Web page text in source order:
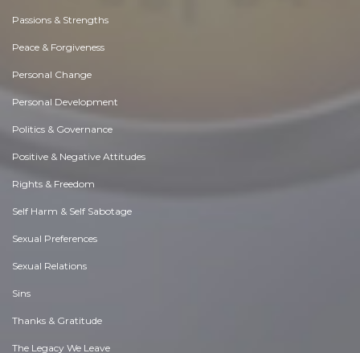
Passions & Strengths
Peace & Forgiveness
Personal Change
Personal Development
Politics & Governance
Positive & Negative Attitudes
Rights & Freedom
Self Harm & Self Sabotage
Sexual Preferences
Sexual Relations
Sins
Thanks & Gratitude
The Legacy We Leave